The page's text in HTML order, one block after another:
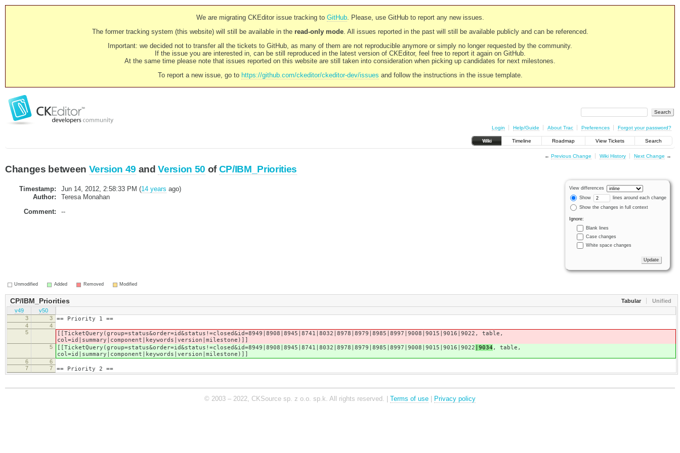
We are migrating CKEditor issue tracking to GitHub. Please, use GitHub to report any new issues.
The former tracking system (this website) will still be available in the read-only mode. All issues reported in the past will still be available publicly and can be referenced.
Important: we decided not to transfer all the tickets to GitHub, as many of them are not reproducible anymore or simply no longer requested by the community.
If the issue you are interested in, can be still reproduced in the latest version of CKEditor, feel free to report it again on GitHub.
At the same time please note that issues reported on this website are still taken into consideration when picking up candidates for next milestones.
To report a new issue, go to https://github.com/ckeditor/ckeditor-dev/issues and follow the instructions in the issue template.
Login Help/Guide About Trac Preferences Forgot your password?
Wiki Timeline Roadmap View Tickets Search
← Previous Change Wiki History Next Change →
Changes between Version 49 andVersion 50 ofCP/IBM_Priorities
View differences
Show
lines around each change
Show the changes in full context
Ignore:
Blank lines
Case changes
White space changes
Timestamp: Jun 14, 2012, 2:58:33 PM (14 years ago)
Author:
Teresa Monahan
Comment:
--
Unmodified Added Removed Modified
Tabular Unified
CP/IBM_Priorities
v49
v50
3
3 == Priority 1 ==
4
4
5
[[TicketQuery(group=status&order=id&status!=closed&id=8949|8908|8945|8741|8032|8978|8979|8985|8997|9008|9015|9016|9022 , table,
col=id|summary|component|keywords|version|milestone)]]
5 [[TicketQuery(group=status&order=id&status!=closed&id=8949|8908|8945|8741|8032|8978|8979|8985|8997|9008|9015|9016|9022 |9034 , table,
col=id|summary|component|keywords|version|milestone)]]
6
6
7
7 == Priority 2 ==
© 2003 – 2022, CKSource sp. z o.o. sp.k. All rights reserved. | Terms of use Privacy policy